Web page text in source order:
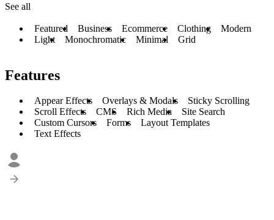
See all
Featured Business Ecommerce Clothing
Modern
Light
Monochromatic Minimal Grid
Features
Appear Effects Overlays & Modals
Sticky Scrolling
Scroll Effects
CMS Rich Media
Site Search
Custom Cursors
Forms
Layout Templates
Text Effects